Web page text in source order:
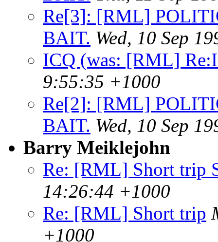
Re[3]: [RML]
BAIT. Wed, 10 Sep
ICQ (was: [RML]
9:55:35 +1000
Re[2]: [RML]
BAIT. Wed, 10 Sep
Barry Meiklejohn
Re: [RML] Short trip
14:26:44 +1000
Re: [RML] Short trip
+1000